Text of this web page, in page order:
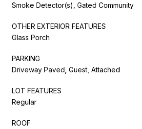
Smoke Detector(s), Gated Community
OTHER EXTERIOR FEATURES
Glass Porch
PARKING
Driveway Paved, Guest, Attached
LOT FEATURES
Regular
ROOF